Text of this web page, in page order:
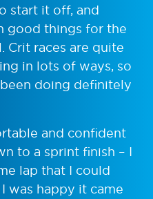
start it off, and
good things for the
Crit races are quite
in lots of ways, so
doing definitely
and confident
to a sprint finish – I
lap that I could
was happy it came